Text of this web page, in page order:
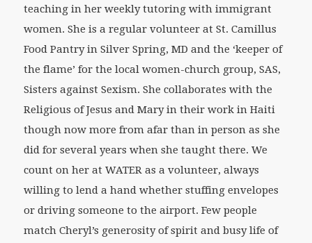
teaching in her weekly tutoring with immigrant
women. She is a regular volunteer at St. Camillus
Food Pantry in Silver Spring, MD and the ‘keeper of
the flame’ for the local women-church group, SAS,
Sisters against Sexism. She collaborates with the
Religious of Jesus and Mary in their work in Haiti
though now more from afar than in person as she
did for several years when she taught there. We
count on her at WATER as a volunteer, always
willing to lend a hand whether stuffing envelopes
or driving someone to the airport. Few people
match Cheryl’s generosity of spirit and busy life of